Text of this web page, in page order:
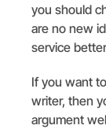
you should
are no new
service
If you want
writer, then
argument